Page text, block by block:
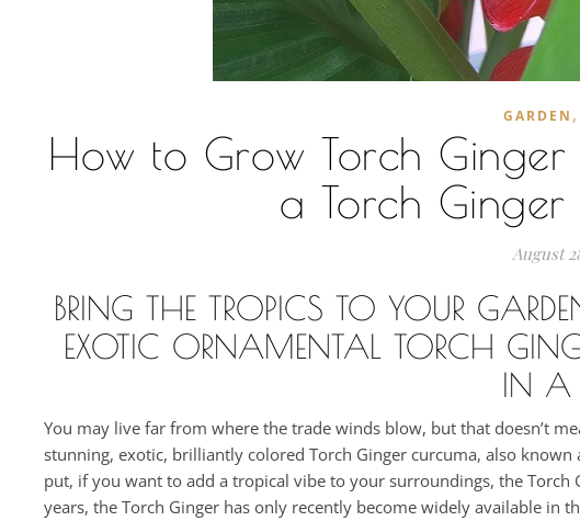
GARDEN ,
How to Grow Torch
a Torch Ginger
August
BRING THE TROPICS TO YOUR
EXOTIC ORNAMENTAL TORCH
IN A
You may live far from where the trade winds blow, but that doesn’t
stunning, exotic, brilliantly colored Torch Ginger curcuma, also
put, if you want to add a tropical vibe to your surroundings, the
years, the Torch Ginger has only recently become widely available in